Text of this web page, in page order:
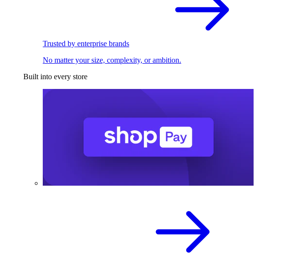
Trusted by enterprise brands
No matter your size, complexity, or ambition.
Built into every store